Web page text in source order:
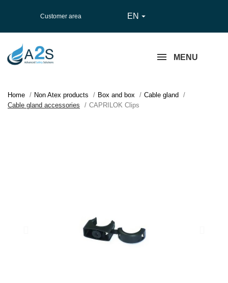
Customer area EN 
MENU
Home Non Atex products Box and box
Cable gland
Cable gland accessories
CAPRILOK Clips